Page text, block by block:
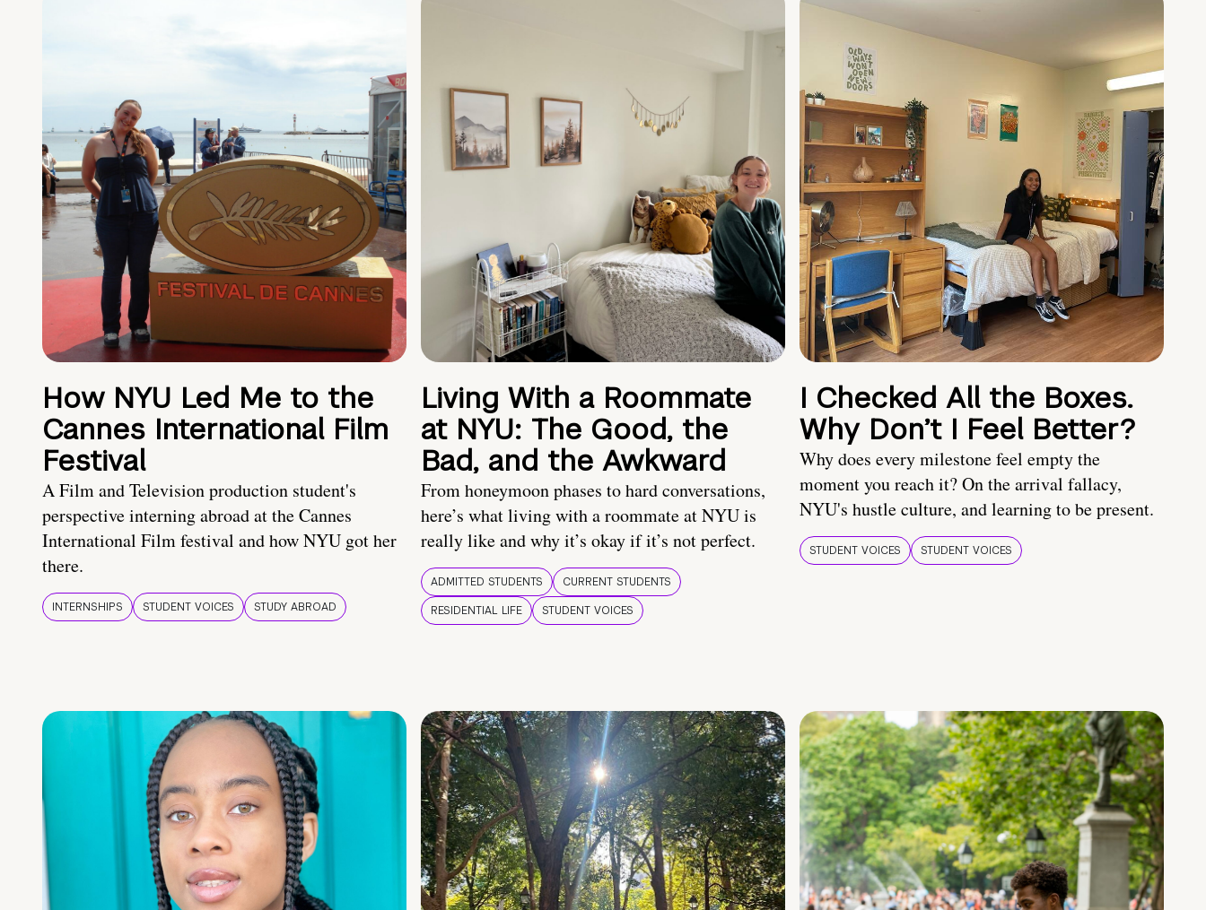
How NYU Led Me to the
Cannes International Film
Festival
A Film and Television production student's
perspective interning abroad at the Cannes
International Film festival and how NYU got her
there.
INTERNSHIPS STUDENT VOICES STUDY ABROAD
Living With a Roommate
at NYU: The Good, the
Bad, and the Awkward
From honeymoon phases to hard conversations,
here’s what living with a roommate at NYU is
really like and why it’s okay if it’s not perfect.
ADMITTED STUDENTS
CURRENT STUDENTS
RESIDENTIAL LIFE
STUDENT VOICES
I Checked All the Boxes.
Why Don’t I Feel Better?
Why does every milestone feel empty the
moment you reach it? On the arrival fallacy,
NYU's hustle culture, and learning to be present.
STUDENT VOICES STUDENT VOICES